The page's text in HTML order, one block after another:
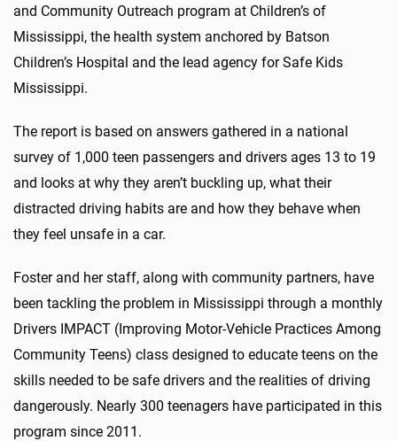
and Community Outreach program at Children’s of
Mississippi, the health system anchored by Batson
Children’s Hospital and the lead agency for Safe Kids
Mississippi.
The report is based on answers gathered in a national
survey of 1,000 teen passengers and drivers ages 13 to 19
and looks at why they aren’t buckling up, what their
distracted driving habits are and how they behave when
they feel unsafe in a car.
Foster and her staff, along with community partners, have
been tackling the problem in Mississippi through a monthly
Drivers IMPACT (Improving Motor-Vehicle Practices Among
Community Teens) class designed to educate teens on the
skills needed to be safe drivers and the realities of driving
dangerously. Nearly 300 teenagers have participated in this
program since 2011.